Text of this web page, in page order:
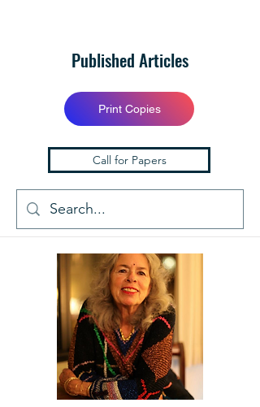
Published Articles
Print Copies
Call for Papers